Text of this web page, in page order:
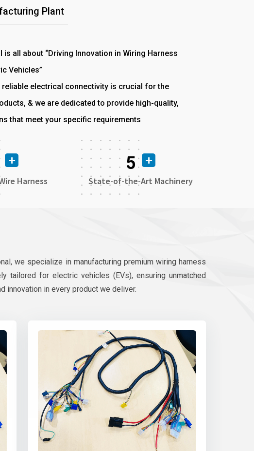
Plant
is all about “Driving Innovation in Wiring Harness
Vehicles”
reliable electrical connectivity is crucial for the
& we are dedicated to provide high-quality,
that meet your specific requirements
Harness
5
State-of-the-Art Machinery
we specialize in manufacturing premium wiring harness
tailored for electric vehicles (EVs), ensuring unmatched
innovation in every product we deliver.